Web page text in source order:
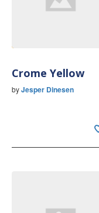
Crome Yellow
byJesper Dinesen